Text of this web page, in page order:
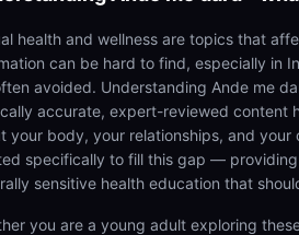
health and wellness are topics that
can be hard to find, especially in
avoided. Understanding Ande me
accurate, expert-reviewed content
your body, your relationships, and your
specifically to fill this gap —
sensitive health education that
you are a young adult exploring